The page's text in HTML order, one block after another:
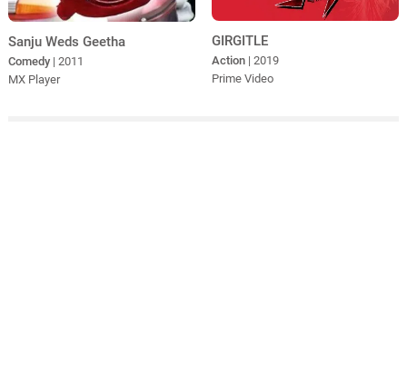
Sanju Weds Geetha
Comedy | 2011
MX Player
GIRGITLE
Action | 2019
Prime Video